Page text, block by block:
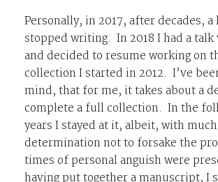
Personally, in 2017, after decades,
stopped writing. In 2018 I had a
and decided to resume working on
collection I started in 2012. I’ve
mind, that for me, it takes about a
complete a full collection. In the
years I stayed at it, albeit, with much
determination not to forsake the
times of personal anguish were
having put together a manuscript, I